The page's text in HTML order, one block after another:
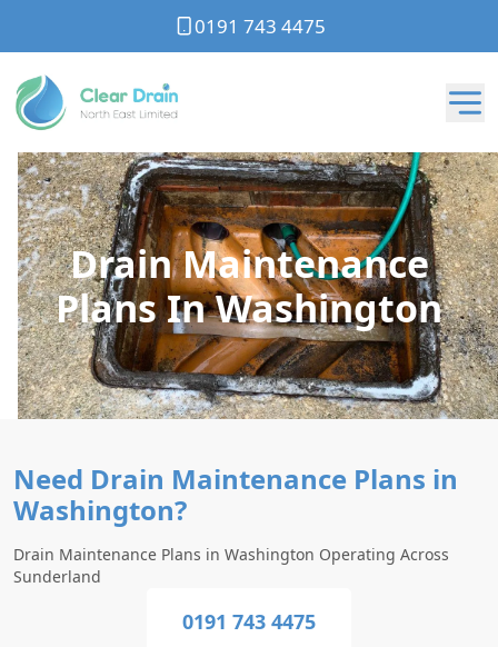
0191 743 4475
Drain Maintenance
Plans In Washington
Need Drain Maintenance Plans in
Washington?
Drain Maintenance Plans in Washington Operating Across
Sunderland
0191 743 4475